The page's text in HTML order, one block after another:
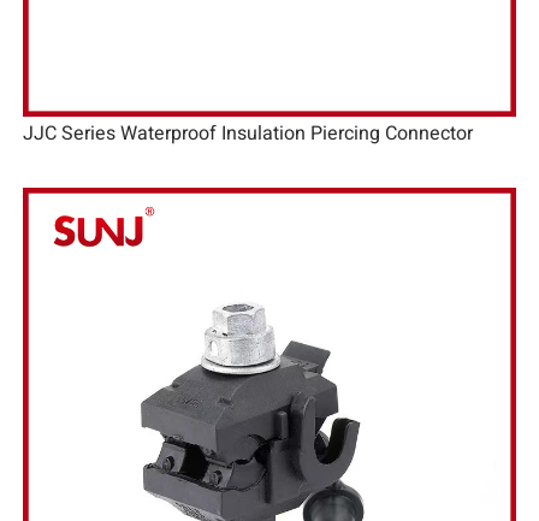
JJC Series Waterproof Insulation Piercing Connector